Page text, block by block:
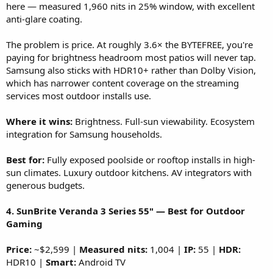
here — measured 1,960 nits in 25% window, with excellent
anti-glare coating.
The problem is price. At roughly 3.6× the BYTEFREE, you're
paying for brightness headroom most patios will never tap.
Samsung also sticks with HDR10+ rather than Dolby Vision,
which has narrower content coverage on the streaming
services most outdoor installs use.
Where it wins: Brightness. Full-sun viewability. Ecosystem
integration for Samsung households.
Best for: Fully exposed poolside or rooftop installs in high-
sun climates. Luxury outdoor kitchens. AV integrators with
generous budgets.
4. SunBrite Veranda 3 Series 55" — Best for Outdoor
Gaming
Price: ~$2,599 | Measured nits: 1,004 | IP: 55 | HDR:
HDR10 | Smart: Android TV